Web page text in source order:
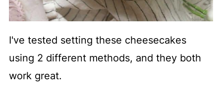
I've tested setting these cheesecakes
using 2 different methods, and they both
work great.